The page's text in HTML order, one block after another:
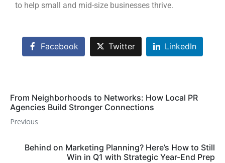
to help small and mid-size businesses thrive.
Facebook Twitter LinkedIn
From Neighborhoods to Networks: How Local PR
Agencies Build Stronger Connections
Previous
Behind on Marketing Planning? Here’s How to Still
Win in Q1 with Strategic Year-End Prep